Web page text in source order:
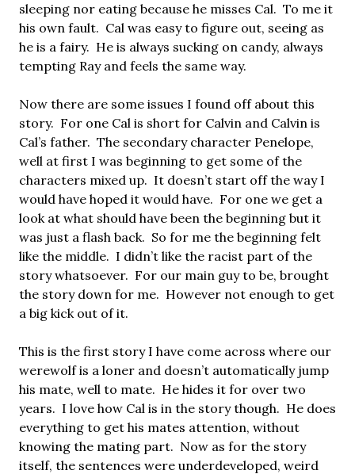
sleeping nor eating because he misses Cal. To me it
his own fault. Cal was easy to figure out, seeing as
he is a fairy. He is always sucking on candy, always
tempting Ray and feels the same way.
Now there are some issues I found off about this
story. For one Cal is short for Calvin and Calvin is
Cal’s father. The secondary character Penelope,
well at first I was beginning to get some of the
characters mixed up. It doesn’t start off the way I
would have hoped it would have. For one we get a
look at what should have been the beginning but it
was just a flash back. So for me the beginning felt
like the middle. I didn’t like the racist part of the
story whatsoever. For our main guy to be, brought
the story down for me. However not enough to get
a big kick out of it.
This is the first story I have come across where our
werewolf is a loner and doesn’t automatically jump
his mate, well to mate. He hides it for over two
years. I love how Cal is in the story though. He does
everything to get his mates attention, without
knowing the mating part. Now as for the story
itself, the sentences were underdeveloped, weird